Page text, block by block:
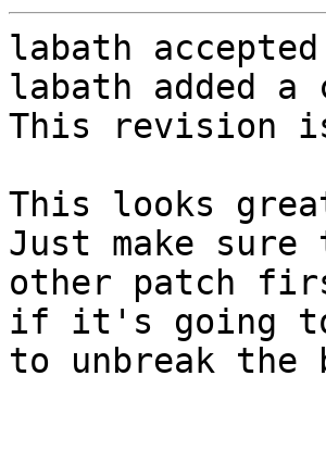
labath
labath added a
This revision
This looks
Just make
other patch
if it's going to
to unbreak the